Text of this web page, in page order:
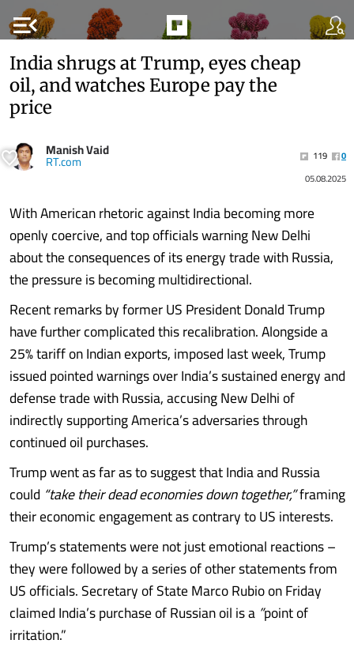
menu_open
India shrugs at Trump, eyes cheap
oil, and watches Europe pay the
price
Manish Vaid
RT.com 119
0
05.08.2025
With American rhetoric against India becoming more
openly coercive, and top officials warning New Delhi
about the consequences of its energy trade with Russia,
the pressure is becoming multidirectional.
Recent remarks by former US President Donald Trump
have further complicated this recalibration. Alongside a
25% tariff on Indian exports, imposed last week, Trump
issued pointed warnings over India’s sustained energy and
defense trade with Russia, accusing New Delhi of
indirectly supporting America’s adversaries through
continued oil purchases.
Trump went as far as to suggest that India and Russia
could “take their dead economies down together,”framing
their economic engagement as contrary to US interests.
Trump’s statements were not just emotional reactions –
they were followed by a series of other statements from
US officials. Secretary of State Marco Rubio on Friday
claimed India’s purchase of Russian oil is a ”point of
irritation.”